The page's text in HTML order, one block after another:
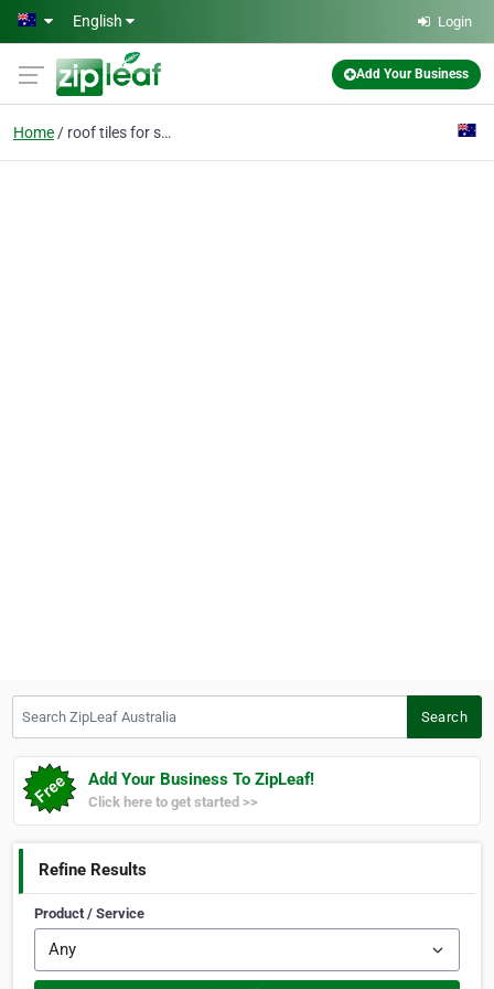
Skip to main content
English Login
Add Your Business
Home roof tiles for sale
Search
Add Your Business To ZipLeaf!
Click here to get started >>
Refine Results
Product / Service